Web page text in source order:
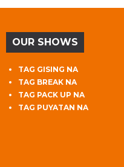
OUR SHOWS
TAG GISING NA
TAG BREAK NA
TAG PACK UP NA
TAG PUYATAN NA